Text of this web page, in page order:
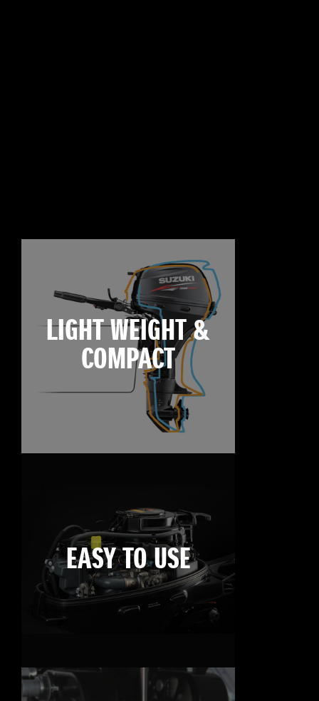
LIGHT WEIGHT &
COMPACT
EASY TO USE